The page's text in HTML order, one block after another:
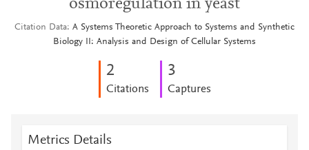
osmoregulation in yeast
Citation Data A Systems Theoretic Approach to Systems and Synthetic
Biology II: Analysis and Design of Cellular Systems
2
Citations
3
Captures
Metrics Details